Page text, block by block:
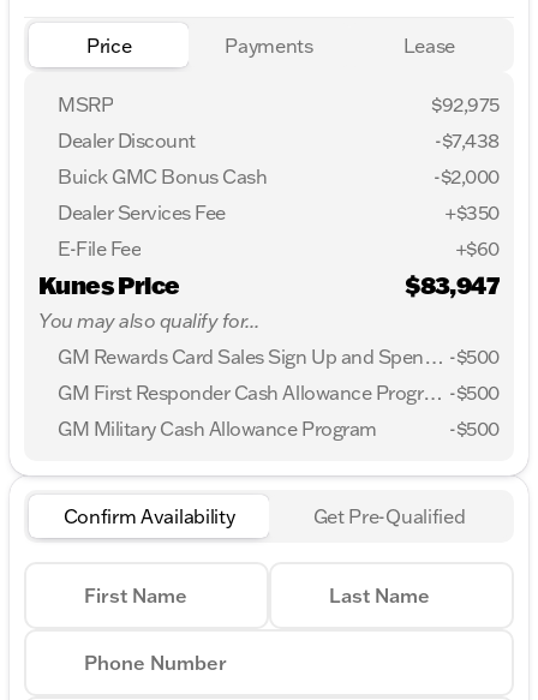
Price Payments Lease
MSRP
$92,975
Dealer Discount
-$7,438
Buick GMC Bonus Cash
-$2,000
Dealer Services Fee
+$350
E-File Fee
+$60
Kunes Price $83,947
You may also qualify for...
GM Rewards Card Sales Sign Up and Spend Offer -$500
GM First Responder Cash Allowance Program -$500
GM Military Cash Allowance Program
-$500
Confirm Availability Get Pre-Qualified
First Name Last Name
Phone Number